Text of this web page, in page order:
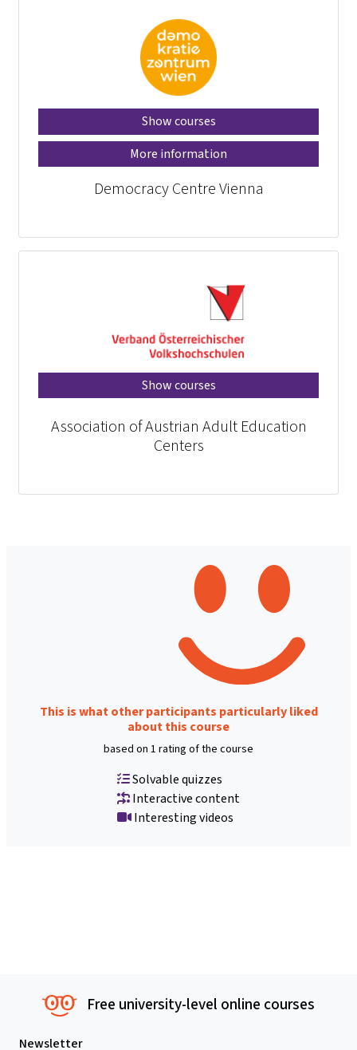
Show courses
More information
Democracy Centre Vienna
Show courses
Association of Austrian Adult Education
Centers
This is what other participants particularly liked
about this course
based on 1 rating of the course
Solvable quizzes
Interactive content
Interesting videos
Free university-level online courses
Newsletter